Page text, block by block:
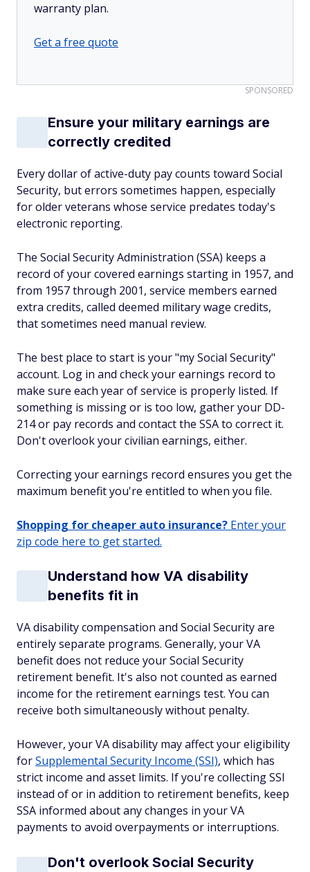
warranty plan.
Get a free quote
SPONSORED
Ensure your military earnings are
correctly credited
Every dollar of active-duty pay counts toward Social
Security, but errors sometimes happen, especially
for older veterans whose service predates today's
electronic reporting.
The Social Security Administration (SSA) keeps a
record of your covered earnings starting in 1957, and
from 1957 through 2001, service members earned
extra credits, called deemed military wage credits,
that sometimes need manual review.
The best place to start is your "my Social Security"
account. Log in and check your earnings record to
make sure each year of service is properly listed. If
something is missing or is too low, gather your DD-
214 or pay records and contact the SSA to correct it.
Don't overlook your civilian earnings, either.
Correcting your earnings record ensures you get the
maximum benefit you're entitled to when you file.
Shopping for cheaper auto insurance? Enter your
zip code here to get started.
Understand how VA disability
benefits fit in
VA disability compensation and Social Security are
entirely separate programs. Generally, your VA
benefit does not reduce your Social Security
retirement benefit. It's also not counted as earned
income for the retirement earnings test. You can
receive both simultaneously without penalty.
However, your VA disability may affect your eligibility
forSupplemental Security Income (SSI), which has
strict income and asset limits. If you're collecting SSI
instead of or in addition to retirement benefits, keep
SSA informed about any changes in your VA
payments to avoid overpayments or interruptions.
Don't overlook Social Security